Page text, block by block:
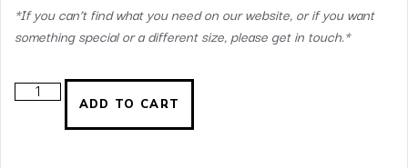
*If you can’t find what you need on our website, or if you want
something special or a different size, please get in touch.*
ADD TO CART